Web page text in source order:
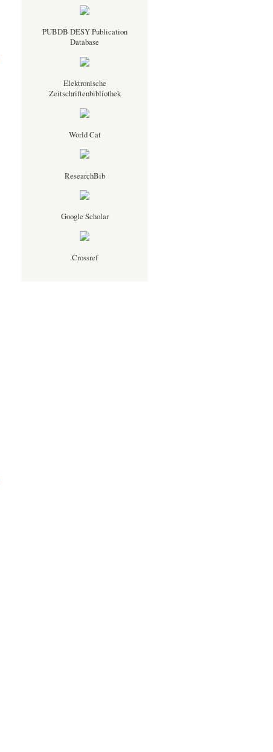
PUBDB DESY Publication
Database
Elektronische
Zeitschriftenbibliothek
World Cat
ResearchBib
Google Scholar
Crossref